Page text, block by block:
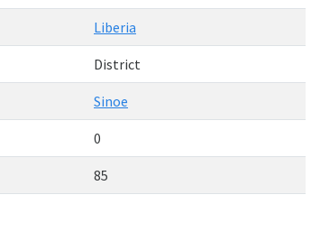
Liberia
District
Sinoe
0
85